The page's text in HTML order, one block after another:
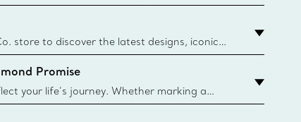
store to discover the latest designs, iconic
Find Your Nearest Store
Promise
your life’s journey. Whether marking a
story or celebrating an important